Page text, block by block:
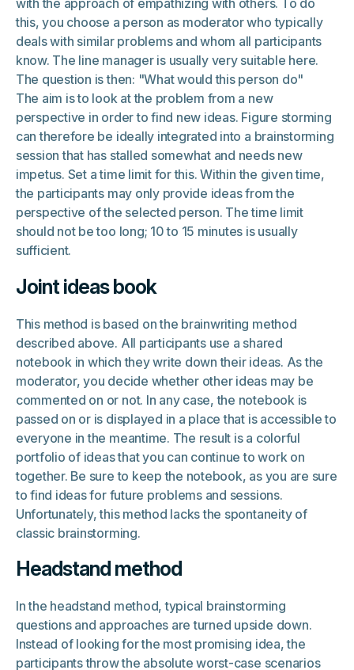
this, you choose a person as moderator who typically
deals with similar problems and whom all participants
know. The line manager is usually very suitable here.
The question is then: "What would this person do"
The aim is to look at the problem from a new
perspective in order to find new ideas. Figure storming
can therefore be ideally integrated into a brainstorming
session that has stalled somewhat and needs new
impetus. Set a time limit for this. Within the given time,
the participants may only provide ideas from the
perspective of the selected person. The time limit
should not be too long; 10 to 15 minutes is usually
sufficient.
Joint ideas book
This method is based on the brainwriting method
described above. All participants use a shared
notebook in which they write down their ideas. As the
moderator, you decide whether other ideas may be
commented on or not. In any case, the notebook is
passed on or is displayed in a place that is accessible to
everyone in the meantime. The result is a colorful
portfolio of ideas that you can continue to work on
together. Be sure to keep the notebook, as you are sure
to find ideas for future problems and sessions.
Unfortunately, this method lacks the spontaneity of
classic brainstorming.
Headstand method
In the headstand method, typical brainstorming
questions and approaches are turned upside down.
Instead of looking for the most promising idea, the
participants throw the absolute worst-case scenarios